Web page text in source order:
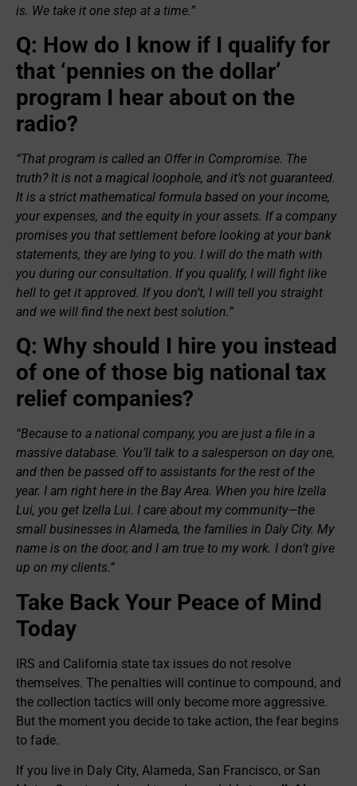
is. We take it one step at a time.”
Q: How do I know if I qualify for
that ‘pennies on the dollar’
program I hear about on the
radio?
“That program is called an Offer in Compromise. The
truth? It is not a magical loophole, and it’s not guaranteed.
It is a strict mathematical formula based on your income,
your expenses, and the equity in your assets. If a company
promises you that settlement before looking at your bank
statements, they are lying to you. I will do the math with
you during our consultation. If you qualify, I will fight like
hell to get it approved. If you don’t, I will tell you straight
and we will find the next best solution.”
Q: Why should I hire you instead
of one of those big national tax
relief companies?
“Because to a national company, you are just a file in a
massive database. You’ll talk to a salesperson on day one,
and then be passed off to assistants for the rest of the
year. I am right here in the Bay Area. When you hire Izella
Lui, you get Izella Lui. I care about my community—the
small businesses in Alameda, the families in Daly City. My
name is on the door, and I am true to my work. I don’t give
up on my clients.”
Take Back Your Peace of Mind
Today
IRS and California state tax issues do not resolve
themselves. The penalties will continue to compound, and
the collection tactics will only become more aggressive.
But the moment you decide to take action, the fear begins
to fade.
If you live in Daly City, Alameda, San Francisco, or San